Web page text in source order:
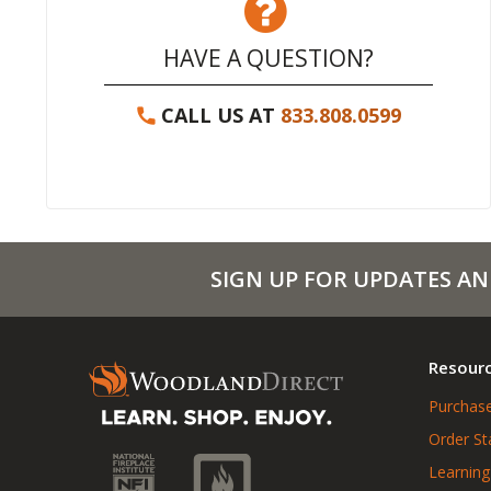
HAVE A QUESTION?
CALL US AT 833.808.0599
SIGN UP FOR UPDATES
Order